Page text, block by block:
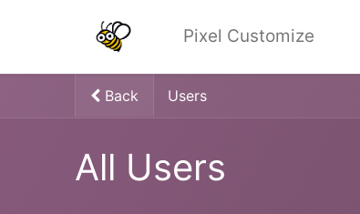
Pixel Customize
Back Users
All Users